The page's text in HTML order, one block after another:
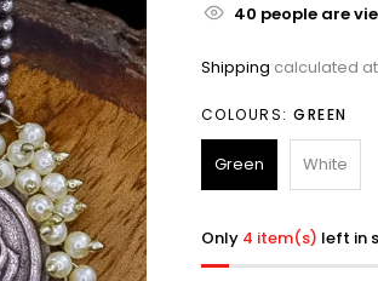
40 people are
Shipping calculated
COLOURS: GREEN
Green White
Only 4 item(s) left in